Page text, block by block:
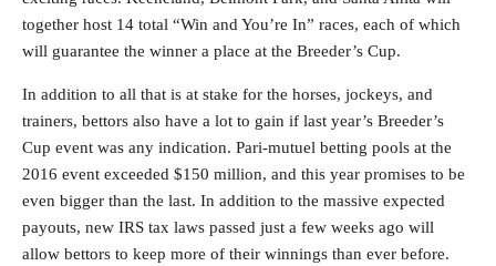
together host 14 total “Win and You’re In” races, each of which
will guarantee the winner a place at the Breeder’s Cup.
In addition to all that is at stake for the horses, jockeys, and
trainers, bettors also have a lot to gain if last year’s Breeder’s
Cup event was any indication. Pari-mutuel betting pools at the
2016 event exceeded $150 million, and this year promises to be
even bigger than the last. In addition to the massive expected
payouts, new IRS tax laws passed just a few weeks ago will
allow bettors to keep more of their winnings than ever before.